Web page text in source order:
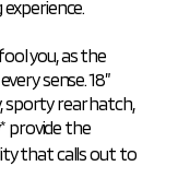
you, as the
sense. 18”
sporty rear hatch,
* provide the
that calls out to